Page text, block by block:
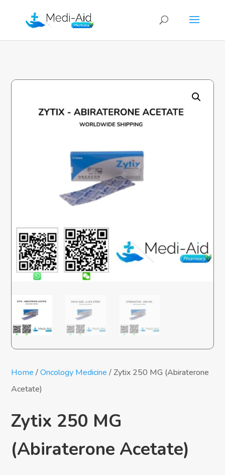
Home /Oncology Medicine / Zytix 250 MG (Abiraterone
Acetate)
Zytix 250 MG
(Abiraterone Acetate)